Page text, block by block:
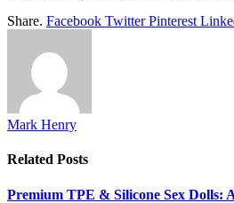
Share. Facebook Twitter Pinterest
Mark Henry
Related Posts
Premium TPE & Silicone Sex Dolls: